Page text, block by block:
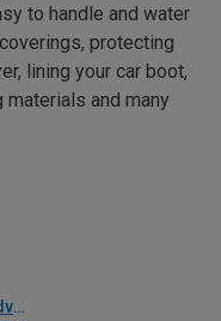
to handle and water
protecting
lining your car boot,
and many
Home Maintenance Ideas & Advice